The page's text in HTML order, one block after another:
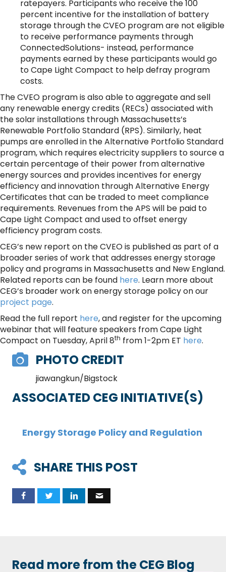
ratepayers. Participants who receive the 100
percent incentive for the installation of battery
storage through the CVEO program are not eligible
to receive performance payments through
ConnectedSolutions- instead, performance
payments earned by these participants would go
to Cape Light Compact to help defray program
costs.
The CVEO program is also able to aggregate and sell
any renewable energy credits (RECs) associated with
the solar installations through Massachusetts’s
Renewable Portfolio Standard (RPS). Similarly, heat
pumps are enrolled in the Alternative Portfolio Standard
program, which requires electricity suppliers to source a
certain percentage of their power from alternative
energy sources and provides incentives for energy
efficiency and innovation through Alternative Energy
Certificates that can be traded to meet compliance
requirements. Revenues from the APS will be paid to
Cape Light Compact and used to offset energy
efficiency program costs.
CEG’s new report on the CVEO is published as part of a
broader series of work that addresses energy storage
policy and programs in Massachusetts and New England.
Related reports can be found here. Learn more about
CEG’s broader work on energy storage policy on our
project page.
Read the full report here, and register for the upcoming
webinar that will feature speakers from Cape Light
Compact on Tuesday, April 8th from 1-2pm ET here.
PHOTO CREDIT
jiawangkun/Bigstock
ASSOCIATED CEG INITIATIVE(S)
Energy Storage Policy and Regulation
SHARE THIS POST
Read more from the CEG Blog